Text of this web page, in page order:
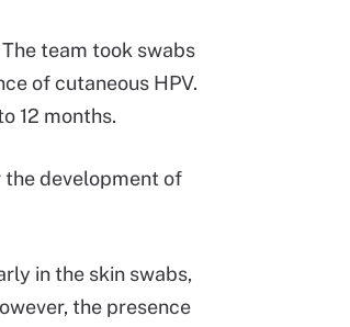
team took swabs
of cutaneous HPV.
12 months.
development of
in the skin swabs,
the presence